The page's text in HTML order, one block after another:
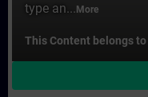
type an... More
This Content belongs to